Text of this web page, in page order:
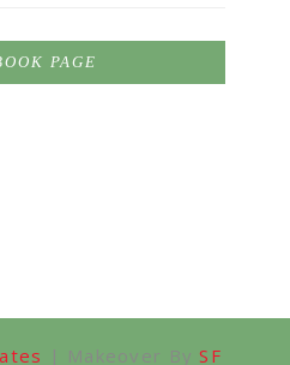
PAGE
| Makeover BySF